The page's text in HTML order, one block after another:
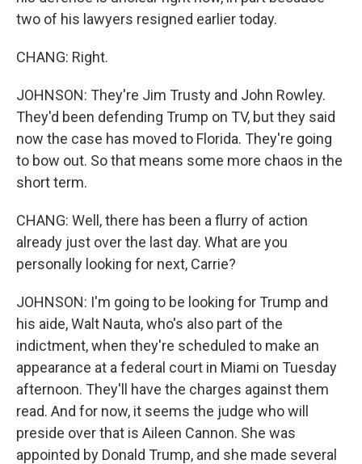
two of his lawyers resigned earlier today.
CHANG: Right.
JOHNSON: They're Jim Trusty and John Rowley.
They'd been defending Trump on TV, but they said
now the case has moved to Florida. They're going
to bow out. So that means some more chaos in the
short term.
CHANG: Well, there has been a flurry of action
already just over the last day. What are you
personally looking for next, Carrie?
JOHNSON: I'm going to be looking for Trump and
his aide, Walt Nauta, who's also part of the
indictment, when they're scheduled to make an
appearance at a federal court in Miami on Tuesday
afternoon. They'll have the charges against them
read. And for now, it seems the judge who will
preside over that is Aileen Cannon. She was
appointed by Donald Trump, and she made several